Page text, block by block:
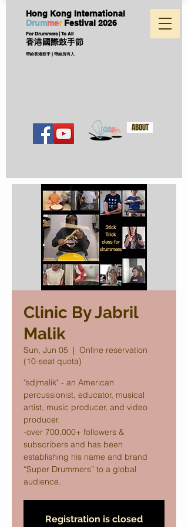
Hong Kong International
Drummer Festival 2026
For Drummers | To All
香港國際鼓手節
帶給香港鼓手 | 帶給所有人
ABOUT
Clinic By Jabril
Malik
Sun, Jun 05
  |
Online reservation
(10-seat quota)
"sdjmalik" - an American
percussionist, educator, musical
artist, music producer, and video
producer.
-over 700,000+ followers &
subscribers and has been
establishing his name and brand
“Super Drummers” to a global
audience.
Registration is closed